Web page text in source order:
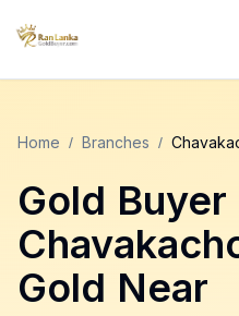
Home / Branches /
Gold Buyer
Gold Near